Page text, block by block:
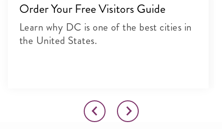
Order Your Free Visitors Guide
Learn why DC is one of the best cities in
the United States.